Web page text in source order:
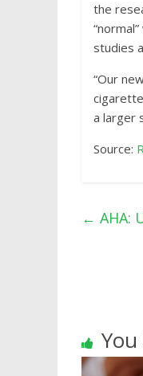
the
studies
“Our
a larger
Source:
← AHA: